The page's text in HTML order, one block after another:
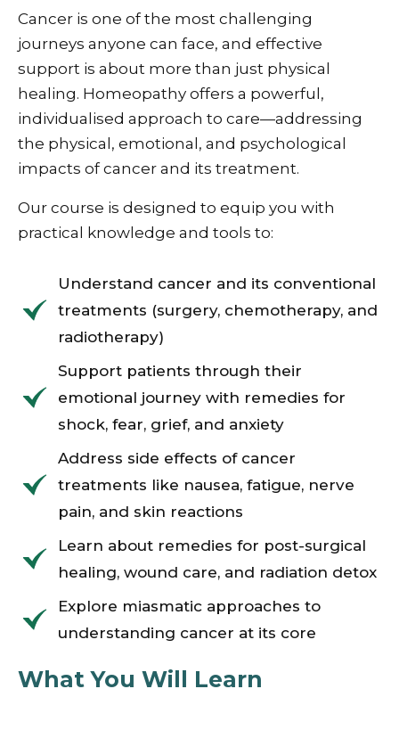
Cancer is one of the most challenging
journeys anyone can face, and effective
support is about more than just physical
healing. Homeopathy offers a powerful,
individualised approach to care—addressing
the physical, emotional, and psychological
impacts of cancer and its treatment.
Our course is designed to equip you with
practical knowledge and tools to:
Understand cancer and its conventional
treatments (surgery, chemotherapy, and
radiotherapy)
Support patients through their
emotional journey with remedies for
shock, fear, grief, and anxiety
Address side effects of cancer
treatments like nausea, fatigue, nerve
pain, and skin reactions
Learn about remedies for post-surgical
healing, wound care, and radiation detox
Explore miasmatic approaches to
understanding cancer at its core
What You Will Learn